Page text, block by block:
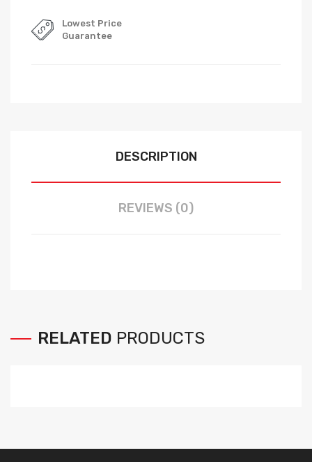
Lowest Price
Guarantee
DESCRIPTION
REVIEWS (0)
RELATED PRODUCTS